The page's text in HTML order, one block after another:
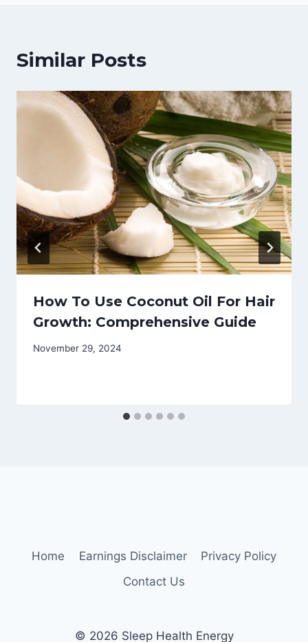
Similar Posts
How To Use Coconut Oil For Hair
Growth: Comprehensive Guide
November 29, 2024
Home Earnings Disclaimer
Privacy Policy
Contact Us
© 2026 Sleep Health Energy